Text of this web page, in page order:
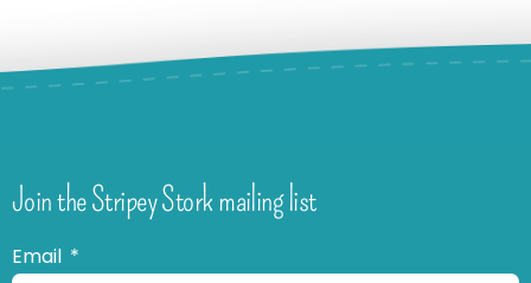
Join the Stripey Stork mailing list
Email